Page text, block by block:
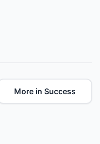
More in Success